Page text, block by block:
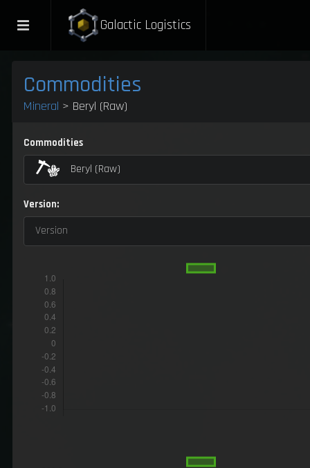
Galactic Logistics
Commodities
Mineral > Beryl (Raw)
Commodities
Beryl (Raw)
Version:
Version